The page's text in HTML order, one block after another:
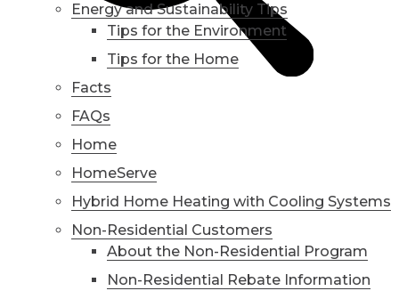
Energy and Sustainability Tips
Tips for the Environment
Tips for the Home
Facts
FAQs
Home
HomeServe
Hybrid Home Heating with Cooling Systems
Non-Residential Customers
About the Non-Residential Program
Non-Residential Rebate Information